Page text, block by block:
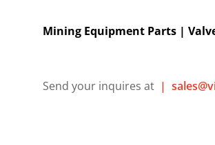
Mining Equipment Parts |
Send your inquires at |